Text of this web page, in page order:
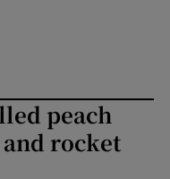
peach
rocket